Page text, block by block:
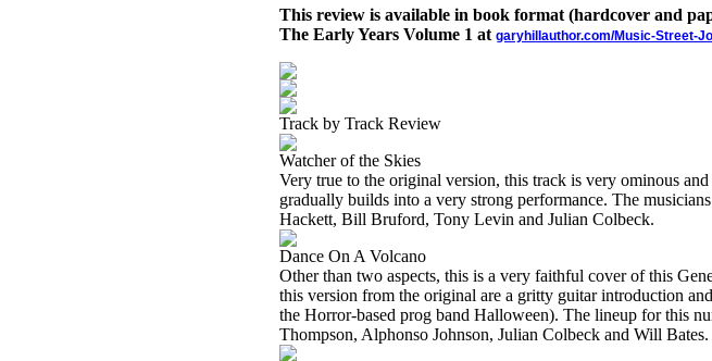
This review is available in book format (hardcover and
The Early Years Volume 1 at garyhillauthor.com/Music-Street-
Track by Track Review
Watcher of the Skies
Very true to the original version, this track is very ominous
gradually builds into a very strong performance. The
Hackett, Bill Bruford, Tony Levin and Julian Colbeck.
Dance On A Volcano
Other than two aspects, this is a very faithful cover of this
this version from the original are a gritty guitar introduction
the Horror-based prog band Halloween). The lineup for this
Thompson, Alphonso Johnson, Julian Colbeck and Will Bates.